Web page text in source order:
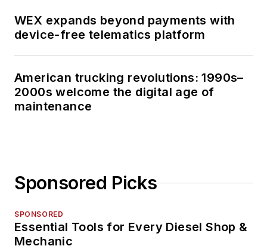
WEX expands beyond payments with
device-free telematics platform
American trucking revolutions: 1990s–
2000s welcome the digital age of
maintenance
Sponsored Picks
SPONSORED
Essential Tools for Every Diesel Shop &
Mechanic